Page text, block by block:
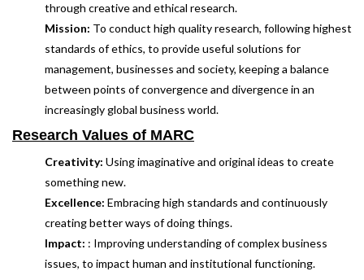
through creative and ethical research.
Mission: To conduct high quality research, following highest
standards of ethics, to provide useful solutions for
management, businesses and society, keeping a balance
between points of convergence and divergence in an
increasingly global business world.
Research Values of MARC
Creativity: Using imaginative and original ideas to create
something new.
Excellence: Embracing high standards and continuously
creating better ways of doing things.
Impact: : Improving understanding of complex business
issues, to impact human and institutional functioning.